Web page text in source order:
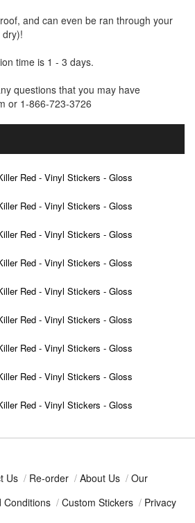
and can even be ran through your
time is 1 - 3 days.
questions that you may have
or 1-866-723-3726
Red - Vinyl Stickers - Gloss
Red - Vinyl Stickers - Gloss
Red - Vinyl Stickers - Gloss
Red - Vinyl Stickers - Gloss
Red - Vinyl Stickers - Gloss
Red - Vinyl Stickers - Gloss
Red - Vinyl Stickers - Gloss
Red - Vinyl Stickers - Gloss
Red - Vinyl Stickers - Gloss
Us / Re-order / About Us / Our
Conditions / Custom Stickers / Privacy